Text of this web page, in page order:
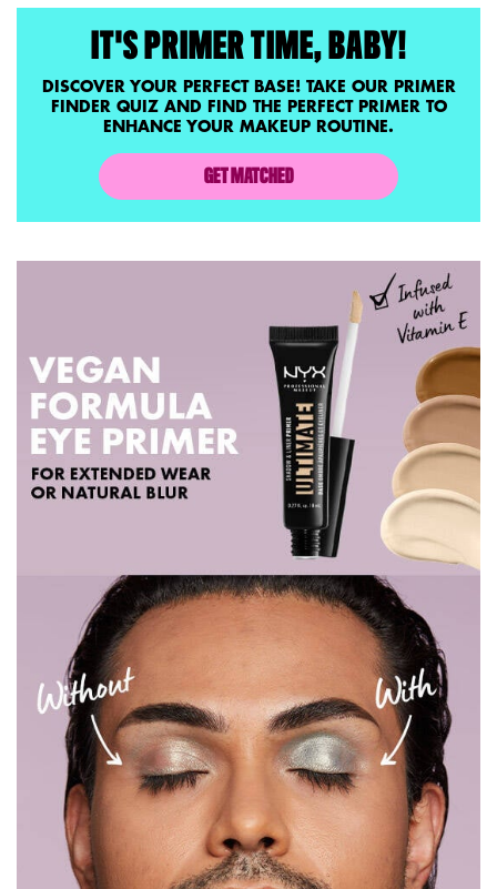
IT'S PRIMER TIME, BABY!
DISCOVER YOUR PERFECT BASE! TAKE OUR PRIMER
FINDER QUIZ AND FIND THE PERFECT PRIMER TO
ENHANCE YOUR MAKEUP ROUTINE.
GET MATCHED